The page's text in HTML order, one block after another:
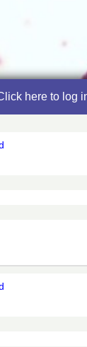
here to log
order. Click
order. Click